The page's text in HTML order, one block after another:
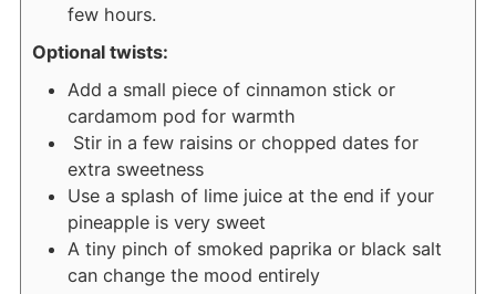
few hours.
Optional twists:
Add a small piece of cinnamon stick or
cardamom pod for warmth
Stir in a few raisins or chopped dates for
extra sweetness
Use a splash of lime juice at the end if your
pineapple is very sweet
A tiny pinch of smoked paprika or black salt
can change the mood entirely